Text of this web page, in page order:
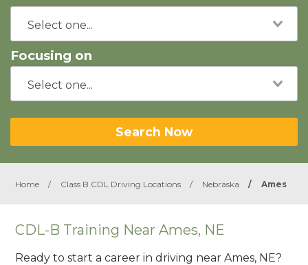
Focusing on
Search Now
Home / Class B CDL Driving Locations / Nebraska / Ames
CDL-B Training Near Ames, NE
Ready to start a career in driving near Ames, NE?